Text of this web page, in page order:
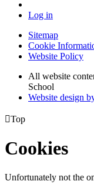
Log in
Sitemap
Cookie
Website Policy
All website
School
Website design
Top
Cookies
Unfortunately not the